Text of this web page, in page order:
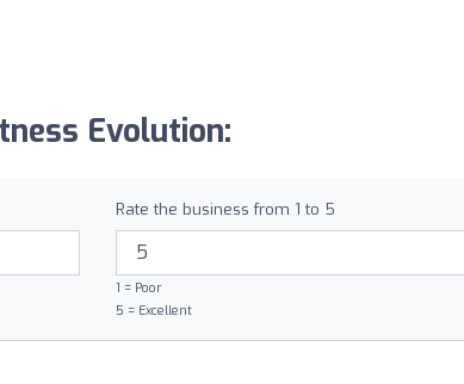
Evolution:
Rate the business from 1 to 5
1 = Poor
5 = Excellent